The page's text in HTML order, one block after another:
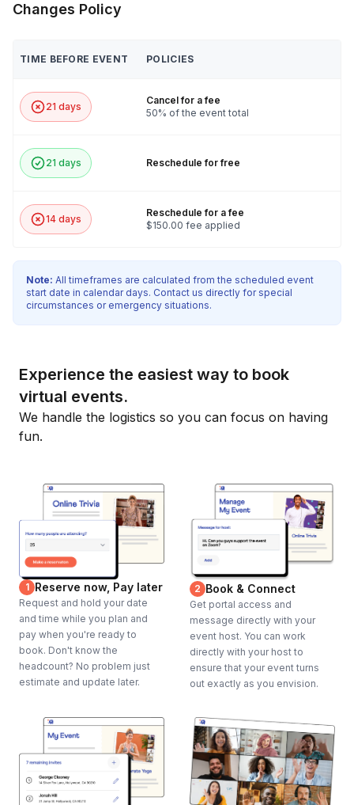
Changes Policy
TIME BEFORE EVENT POLICIES
21 days
Cancel for a fee
50% of the event total
21 days Reschedule for free
14 days
Reschedule for a fee
$150.00 fee applied
Note: All timeframes are calculated from the scheduled event
start date in calendar days. Contact us directly for special
circumstances or emergency situations.
Experience the easiest way to book
virtual events.
We handle the logistics so you can focus on having
fun.
1 Reserve now, Pay later
Request and hold your date
and time while you plan and
pay when you're ready to
book. Don't know the
headcount? No problem just
estimate and update later.
2 Book & Connect
Get portal access and
message directly with your
event host. You can work
directly with your host to
ensure that your event turns
out exactly as you envision.